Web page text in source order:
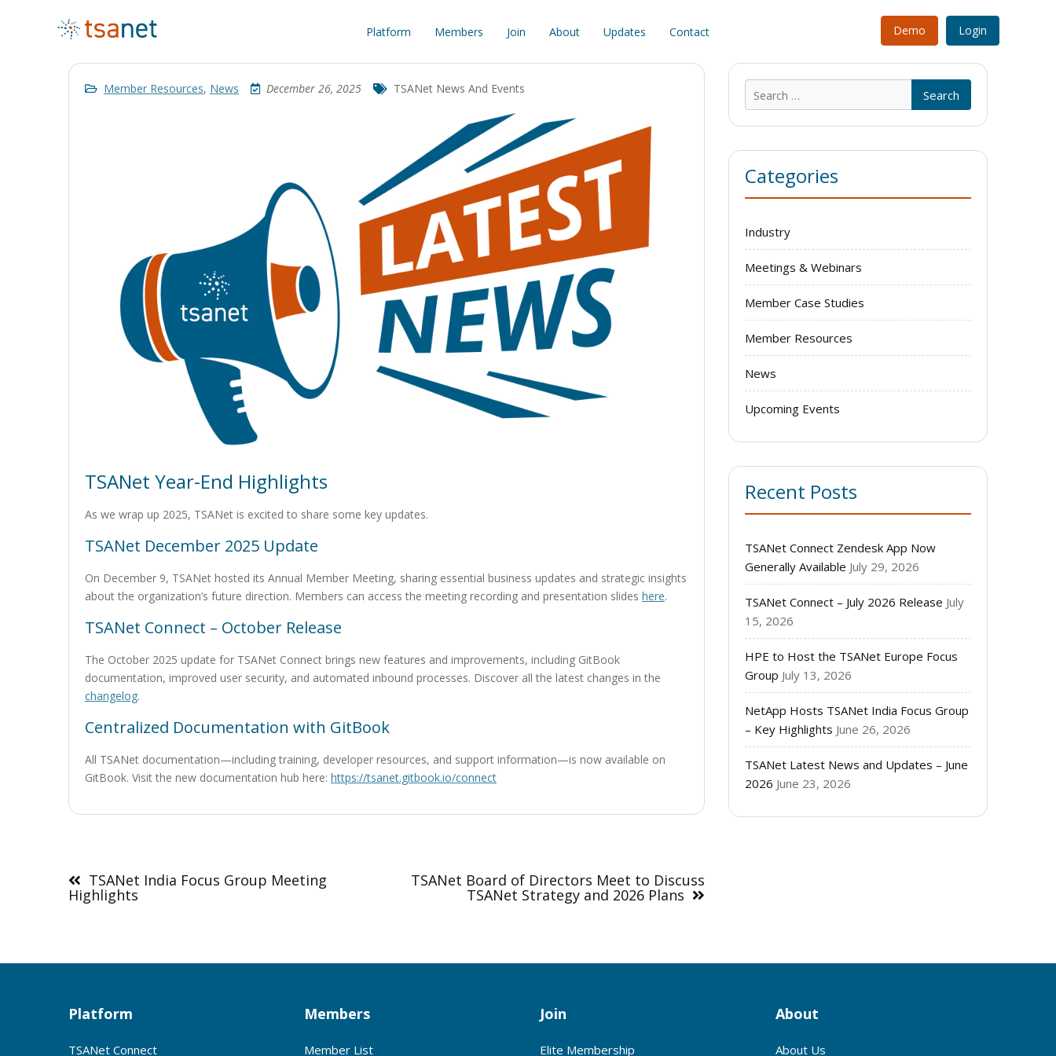
Platform Members Join About Updates Contact Demo Login
Member Resources, News December 26, 2025 TSANet News And Events
TSANet Year-End Highlights
As we wrap up 2025, TSANet is excited to share some key updates.
TSANet December 2025 Update
On December 9, TSANet hosted its Annual Member Meeting, sharing essential business updates and strategic insights
about the organization’s future direction. Members can access the meeting recording and presentation slides here.
TSANet Connect – October Release
The October 2025 update for TSANet Connect brings new features and improvements, including GitBook
documentation, improved user security, and automated inbound processes. Discover all the latest changes in the
changelog.
Centralized Documentation with GitBook
All TSANet documentation—including training, developer resources, and support information—is now available on
GitBook. Visit the new documentation hub here: https://tsanet.gitbook.io/connect
navigation
TSANet India Focus Group Meeting
Highlights
TSANet Board of Directors Meet to Discuss
TSANet Strategy and 2026 Plans
for:
Categories
Industry
Meetings & Webinars
Member Case Studies
Member Resources
News
Upcoming Events
Recent Posts
TSANet Connect Zendesk App Now
Generally Available July 29, 2026
TSANet Connect – July 2026 Release July
15, 2026
HPE to Host the TSANet Europe Focus
Group July 13, 2026
NetApp Hosts TSANet India Focus Group
– Key Highlights June 26, 2026
TSANet Latest News and Updates – June
2026 June 23, 2026
Platform
TSANet Connect
Members
Member List
Join
Elite Membership
About
About Us